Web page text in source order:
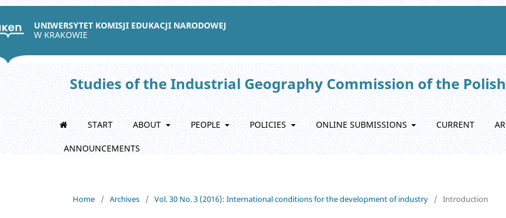
UNIWERSYTET KOMISJI EDUKACJI NARODOWEJ
W KRAKOWIE
Studies of the Industrial Geography Commission of the
START ABOUT PEOPLE POLICIES ONLINE SUBMISSIONS CURRENT
ANNOUNCEMENTS
Home / Archives / Vol. 30 No. 3 (2016): International conditions for the development of industry / Introduction